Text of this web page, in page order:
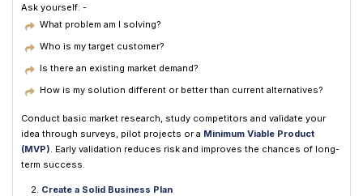
Ask yourself: -
What problem am I solving?
Who is my target customer?
Is there an existing market demand?
How is my solution different or better than current alternatives?
Conduct basic market research, study competitors and validate your
idea through surveys, pilot projects or a Minimum Viable Product
(MVP). Early validation reduces risk and improves the chances of long-
term success.
Create a Solid Business Plan